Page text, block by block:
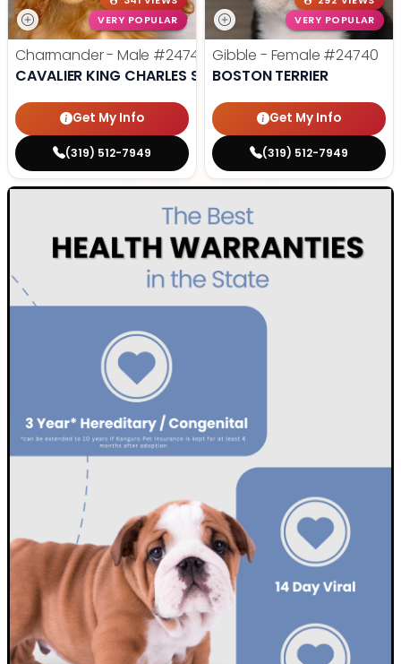
VERY POPULAR
Charmander - Male #24742
CAVALIER KING CHARLES SPANIEL
Get My Info
(319) 512-7949
VERY POPULAR
Gibble - Female #24740
BOSTON TERRIER
Get My Info
(319) 512-7949